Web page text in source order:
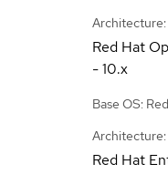
Red Hat
- 10.x
Base OS:
Red Hat